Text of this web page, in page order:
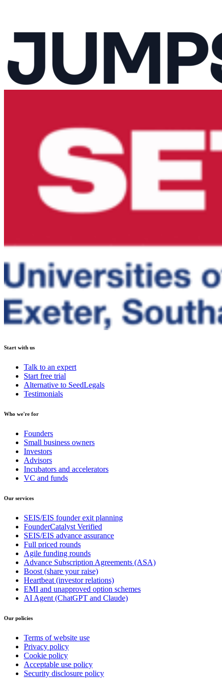
Start with us
Talk to an expert
Start free trial
Alternative to SeedLegals
Testimonials
Who we're for
Founders
Small business owners
Investors
Advisors
Incubators and accelerators
VC and funds
Our services
SEIS/EIS founder exit planning
FounderCatalyst Verified
SEIS/EIS advance assurance
Full priced rounds
Agile funding rounds
Advance Subscription Agreements (ASA)
Boost (share your raise)
Heartbeat (investor relations)
EMI and unapproved option schemes
AI Agent (ChatGPT and Claude)
Our policies
Terms of website use
Privacy policy
Cookie policy
Acceptable use policy
Security disclosure policy